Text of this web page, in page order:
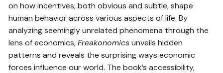
on how incentives, both obvious and subtle, shape
human behavior across various aspects of life. By
analyzing seemingly unrelated phenomena through the
lens of economics,Freakonomicsunveils hidden
patterns and reveals the surprising ways economic
forces influence our world. The book’s accessibility,